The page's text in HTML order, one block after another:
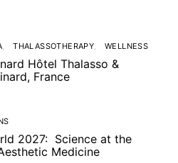
THALASSOTHERAPY WELLNESS
Hôtel Thalasso &
France
2027: Science at the
Medicine